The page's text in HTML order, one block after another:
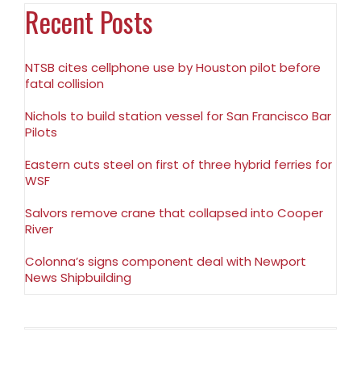
Recent Posts
NTSB cites cellphone use by Houston pilot before
fatal collision
Nichols to build station vessel for San Francisco Bar
Pilots
Eastern cuts steel on first of three hybrid ferries for
WSF
Salvors remove crane that collapsed into Cooper
River
Colonna’s signs component deal with Newport
News Shipbuilding